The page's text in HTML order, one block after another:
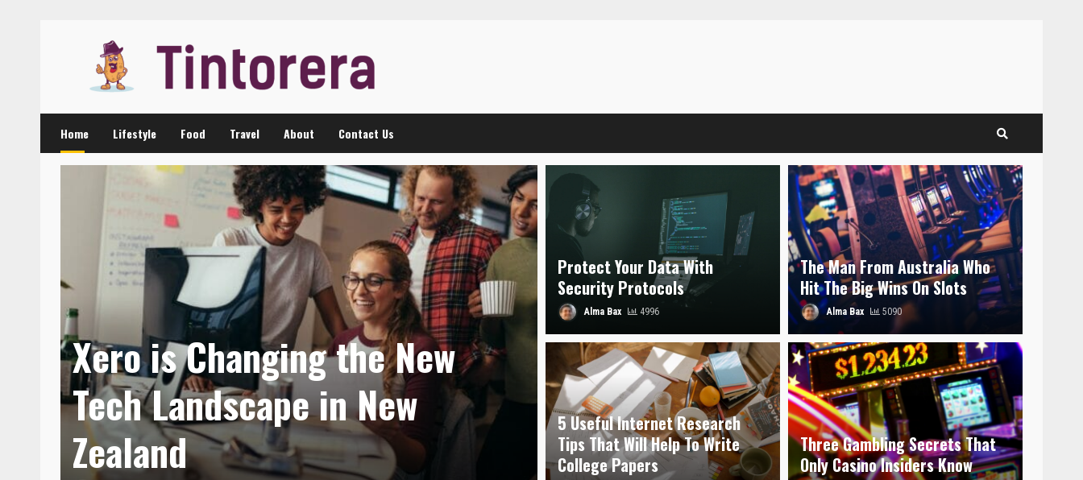
Home Lifestyle Food Travel About Contact Us
Xero is Changing the New
Tech Landscape in New
Zealand
Protect Your Data With
Security Protocols
Alma Bax 4996
The Man From Australia Who
Hit The Big Wins On Slots
Alma Bax 5090
5 Useful Internet Research
Tips That Will Help To Write
College Papers
Three Gambling Secrets That
Only Casino Insiders Know